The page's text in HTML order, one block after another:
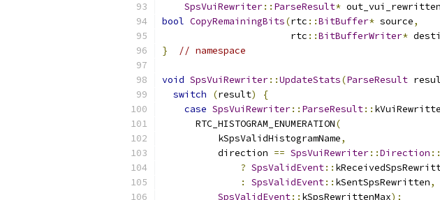
SpsVuiRewriter:: ParseResult* out_vui_rewritten
bool CopyRemainingBits(rtc ::BitBuffer* source,
                       rtc
::BitBufferWriter*
}
// namespace
void SpsVuiRewriter::UpdateStats(ParseResult
switch
(result)
{
case SpsVuiRewriter:: ParseResult::
      RTC_HISTOGRAM_ENUMERATION
(
          kSpsValidHistogramName
,
          direction
== SpsVuiRewriter::Direction ::
? SpsValidEvent::
:
SpsValidEvent:: kSentSpsRewritten,
SpsValidEvent:: kSpsRewrittenMax);